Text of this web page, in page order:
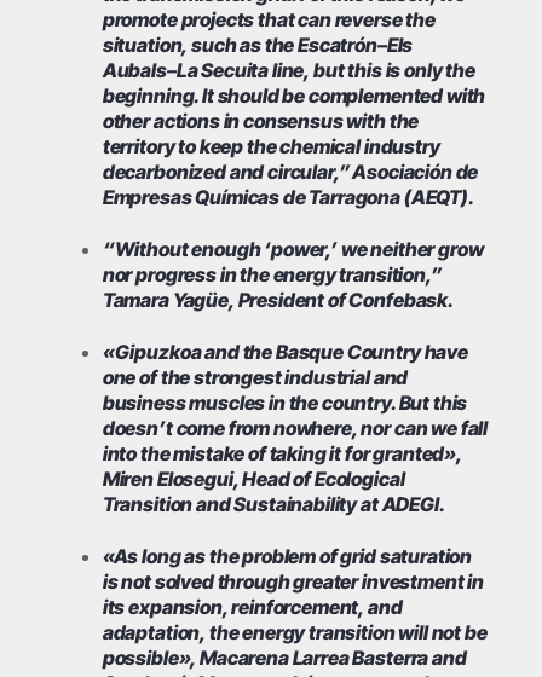
promote projects that can reverse the
situation, such as the Escatrón–Els
Aubals–La Secuita line, but this is only the
beginning. It should be complemented with
other actions in consensus with the
territory to keep the chemical industry
decarbonized and circular,” Asociación de
Empresas Químicas de Tarragona (AEQT).
“Without enough ‘power,’ we neither grow
nor progress in the energy transition,”
Tamara Yagüe, President of Confebask.
«Gipuzkoa and the Basque Country have
one of the strongest industrial and
business muscles in the country. But this
doesn’t come from nowhere, nor can we fall
into the mistake of taking it for granted»,
Miren Elosegui, Head of Ecological
Transition and Sustainability at ADEGI.
«As long as the problem of grid saturation
is not solved through greater investment in
its expansion, reinforcement, and
adaptation, the energy transition will not be
possible», Macarena Larrea Basterra and